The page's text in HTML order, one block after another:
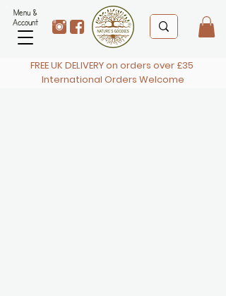
FREE UK DELIVERY on orders over £35
International Orders Welcome
Menu &
Account